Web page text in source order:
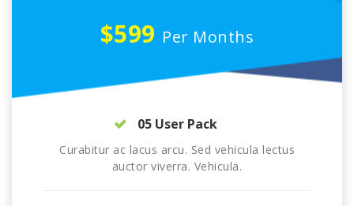
$599 Per Months
05 User Pack
Curabitur ac lacus arcu. Sed vehicula lectus
auctor viverra. Vehicula.